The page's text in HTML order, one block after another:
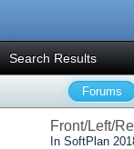
Search Results
Forums
Front/Left/
In SoftPlan